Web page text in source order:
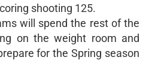
shooting 125.
will spend the rest of the
on the weight room and
for the Spring season